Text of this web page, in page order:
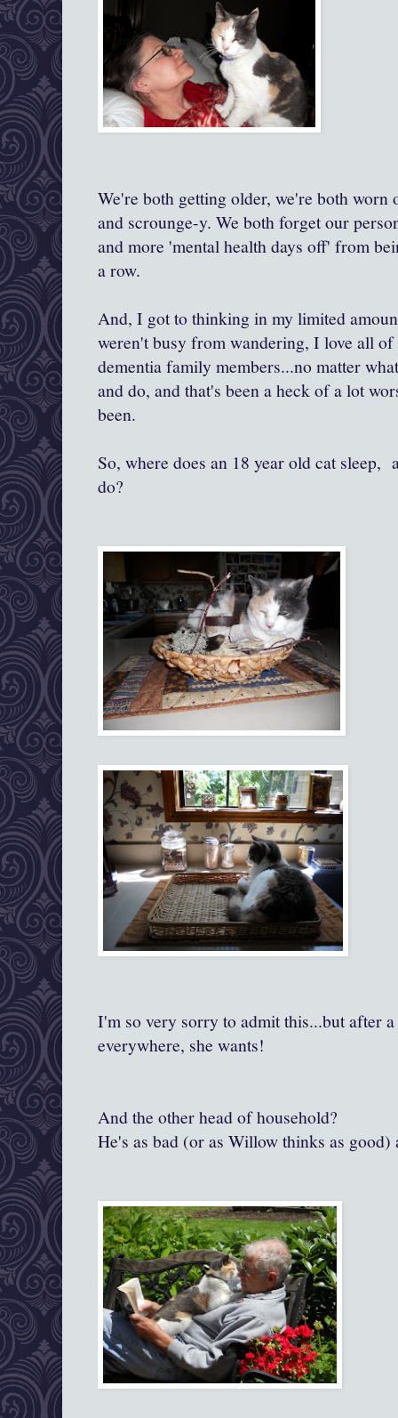
We're both getting older, we're both worn
and scrounge-y. We both forget our
and more 'mental health days off' from
a row.
And, I got to thinking in my limited
weren't busy from wandering, I love all
dementia family members...no matter
and do, and that's been a heck of a lot
been.
So, where does an 18 year old cat sleep,
do?
I'm so very sorry to admit this...but after
everywhere, she wants!
And the other head of household?
He's as bad (or as Willow thinks as good)